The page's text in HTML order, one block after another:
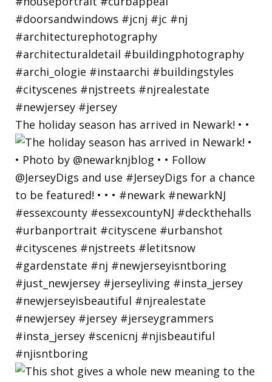
The holiday season has arrived in Newark! • •